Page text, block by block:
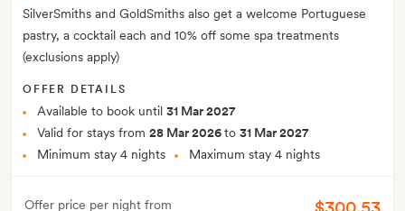
SilverSmiths and GoldSmiths also get a welcome Portuguese
pastry, a cocktail each and 10% off some spa treatments
(exclusions apply)
OFFER DETAILS
Available to book until 31 Mar 2027
Valid for stays from 28 Mar 2026to 31 Mar 2027
Minimum stay 4 nights
Maximum stay 4 nights
Offer price per night from